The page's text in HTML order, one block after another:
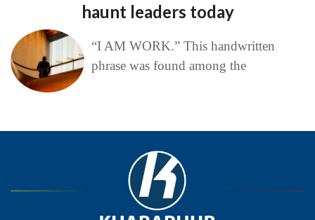
haunt leaders today
“I AM WORK.” This handwritten
phrase was found among the